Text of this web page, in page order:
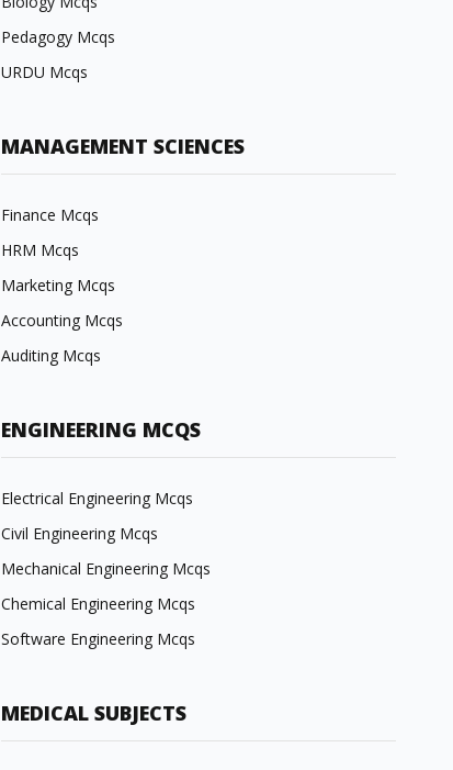
Pedagogy Mcqs
URDU Mcqs
MANAGEMENT SCIENCES
Finance Mcqs
HRM Mcqs
Marketing Mcqs
Accounting Mcqs
Auditing Mcqs
ENGINEERING MCQS
Electrical Engineering Mcqs
Civil Engineering Mcqs
Mechanical Engineering Mcqs
Chemical Engineering Mcqs
Software Engineering Mcqs
MEDICAL SUBJECTS